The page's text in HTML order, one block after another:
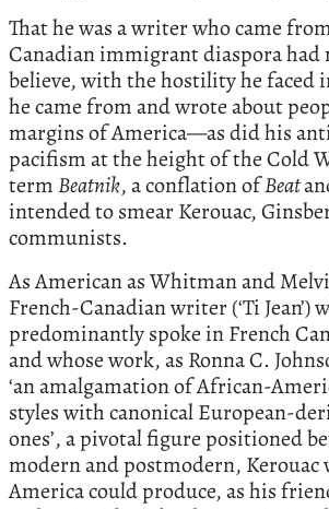
That he was a writer who came
Canadian immigrant diaspora had
believe, with the hostility he
he came from and wrote about
margins of America—as did his
pacifism at the height of the Cold
termBeatnik, a conflation ofBeat
intended to smear Kerouac,
communists.
As American as Whitman and
French-Canadian writer (‘Ti Jean’)
predominantly spoke in French
and whose work, as Ronna C.
‘an amalgamation of African-
styles with canonical European-
ones’, a pivotal figure positioned
modern and postmodern, Kerouac
America could produce, as his